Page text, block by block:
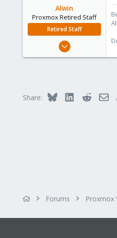
Alwin
Proxmox Retired Staff
Retired Staff
Aug 1, 2017
Share: Bluesky LinkedInReddit
Forums Proxmox